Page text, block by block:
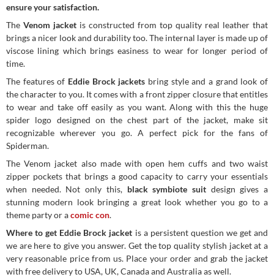
ensure your satisfaction.
The Venom jacket is constructed from top quality real leather that
brings a nicer look and durability too. The internal layer is made up of
viscose lining which brings easiness to wear for longer period of
time.
The features of Eddie Brock jackets bring style and a grand look of
the character to you. It comes with a front zipper closure that entitles
to wear and take off easily as you want. Along with this the huge
spider logo designed on the chest part of the jacket, make sit
recognizable wherever you go. A perfect pick for the fans of
Spiderman.
The Venom jacket also made with open hem cuffs and two waist
zipper pockets that brings a good capacity to carry your essentials
when needed. Not only this, black symbiote suitdesign gives a
stunning modern look bringing a great look whether you go to a
theme party or acomic con.
Where to get Eddie Brock jacket is a persistent question we get and
we are here to give you answer. Get the top quality stylish jacket at a
very reasonable price from us. Place your order and grab the jacket
with free delivery to USA, UK, Canada and Australia as well.